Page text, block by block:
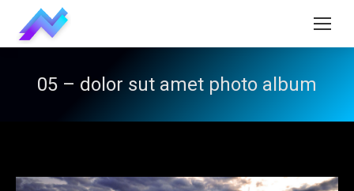
05 – dolor sut amet photo album